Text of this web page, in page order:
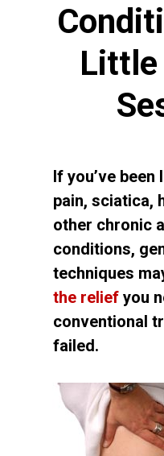
Little
If you’ve
pain, sciatica,
other chronic
conditions,
techniques
the relief you
conventional
failed.